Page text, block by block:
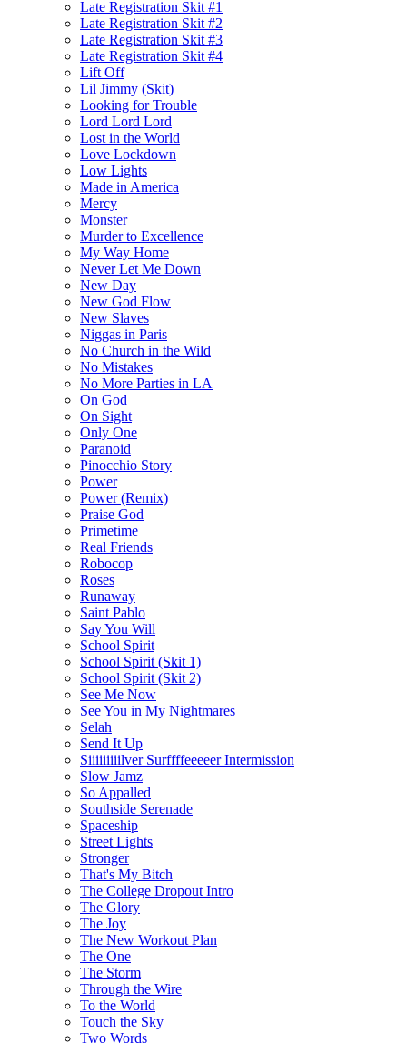
Late Registration Skit #1
Late Registration Skit #2
Late Registration Skit #3
Late Registration Skit #4
Lift Off
Lil Jimmy (Skit)
Looking for Trouble
Lord Lord Lord
Lost in the World
Love Lockdown
Low Lights
Made in America
Mercy
Monster
Murder to Excellence
My Way Home
Never Let Me Down
New Day
New God Flow
New Slaves
Niggas in Paris
No Church in the Wild
No Mistakes
No More Parties in LA
On God
On Sight
Only One
Paranoid
Pinocchio Story
Power
Power (Remix)
Praise God
Primetime
Real Friends
Robocop
Roses
Runaway
Saint Pablo
Say You Will
School Spirit
School Spirit (Skit 1)
School Spirit (Skit 2)
See Me Now
See You in My Nightmares
Selah
Send It Up
Siiiiiiiiilver Surffffeeeeer Intermission
Slow Jamz
So Appalled
Southside Serenade
Spaceship
Street Lights
Stronger
That's My Bitch
The College Dropout Intro
The Glory
The Joy
The New Workout Plan
The One
The Storm
Through the Wire
To the World
Touch the Sky
Two Words